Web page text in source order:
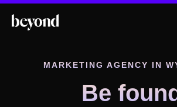
MARKETING AGENCY IN
Be